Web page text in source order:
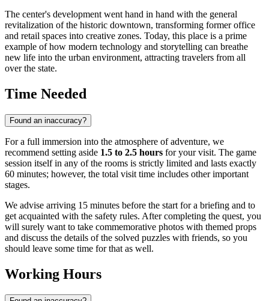
The center's development went hand in hand with the general
revitalization of the historic downtown, transforming former office
and retail spaces into creative zones. Today, this place is a prime
example of how modern technology and storytelling can breathe
new life into the urban environment, attracting travelers from all
over the state.
Time Needed
Found an inaccuracy?
For a full immersion into the atmosphere of adventure, we
recommend setting aside 1.5 to 2.5 hours for your visit. The game
session itself in any of the rooms is strictly limited and lasts exactly
60 minutes; however, the total visit time includes other important
stages.
We advise arriving 15 minutes before the start for a briefing and to
get acquainted with the safety rules. After completing the quest, you
will surely want to take commemorative photos with themed props
and discuss the details of the solved puzzles with friends, so you
should leave some time for that as well.
Working Hours